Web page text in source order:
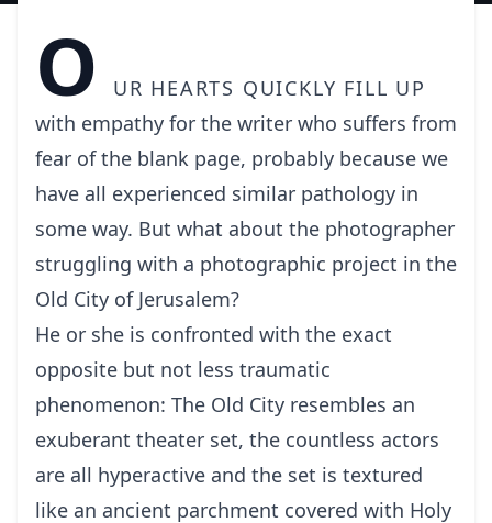
O
ur hearts quickly fill up
with empathy for the writer who suffers from
fear of the blank page, probably because we
have all experienced similar pathology in
some way. But what about the photographer
struggling with a photographic project in the
Old City of Jerusalem?
He or she is confronted with the exact
opposite but not less traumatic
phenomenon: The Old City resembles an
exuberant theater set, the countless actors
are all hyperactive and the set is textured
like an ancient parchment covered with Holy